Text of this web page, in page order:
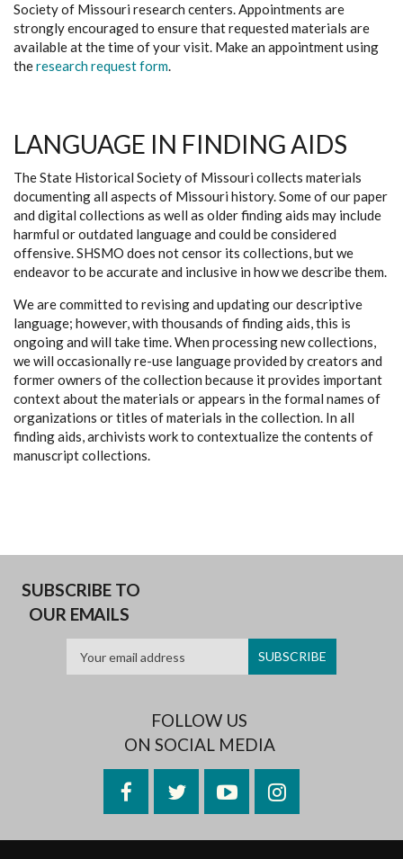
Society of Missouri research centers. Appointments are
strongly encouraged to ensure that requested materials are
available at the time of your visit. Make an appointment using
theresearch request form.
LANGUAGE IN FINDING AIDS
The State Historical Society of Missouri collects materials
documenting all aspects of Missouri history. Some of our paper
and digital collections as well as older finding aids may include
harmful or outdated language and could be considered
offensive. SHSMO does not censor its collections, but we
endeavor to be accurate and inclusive in how we describe them.
We are committed to revising and updating our descriptive
language; however, with thousands of finding aids, this is
ongoing and will take time. When processing new collections,
we will occasionally re-use language provided by creators and
former owners of the collection because it provides important
context about the materials or appears in the formal names of
organizations or titles of materials in the collection. In all
finding aids, archivists work to contextualize the contents of
manuscript collections.
SUBSCRIBE TO
OUR EMAILS
FOLLOW US
ON SOCIAL MEDIA
FacebookTwitterYouTubeInstagram